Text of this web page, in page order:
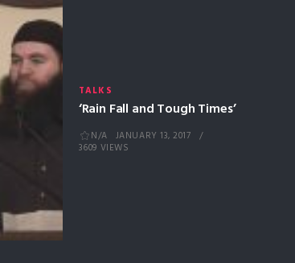
TALKS
‘Rain Fall and Tough Times’
N/A
JANUARY 13, 2017
3609 VIEWS